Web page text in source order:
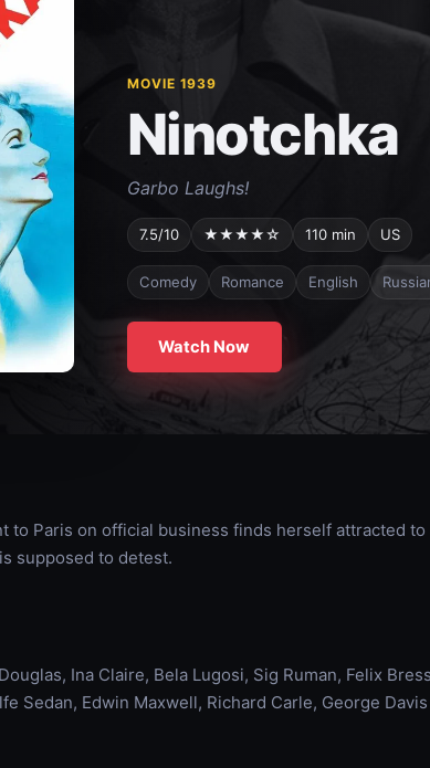
MOVIE 1939
Ninotchka
Garbo Laughs!
7.5/10 ★★★★☆ 110 min US
Comedy Romance English
Watch Now
to Paris on official business finds herself attracted to
supposed to detest.
Ina Claire, Bela Lugosi, Sig Ruman, Felix
Sedan, Edwin Maxwell, Richard Carle, George Davis